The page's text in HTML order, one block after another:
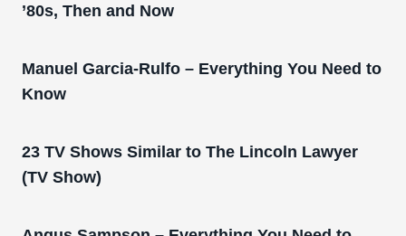
’80s, Then and Now
Manuel Garcia-Rulfo – Everything You Need to
Know
23 TV Shows Similar to The Lincoln Lawyer
(TV Show)